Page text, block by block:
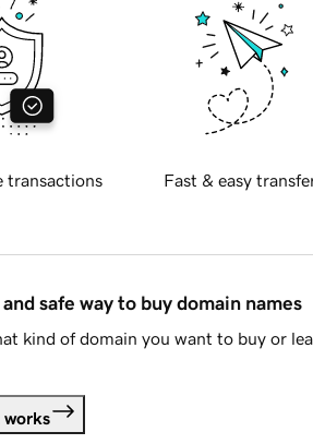
transactions Fast & easy
safe way to buy domain names
kind of domain you want to buy or
works